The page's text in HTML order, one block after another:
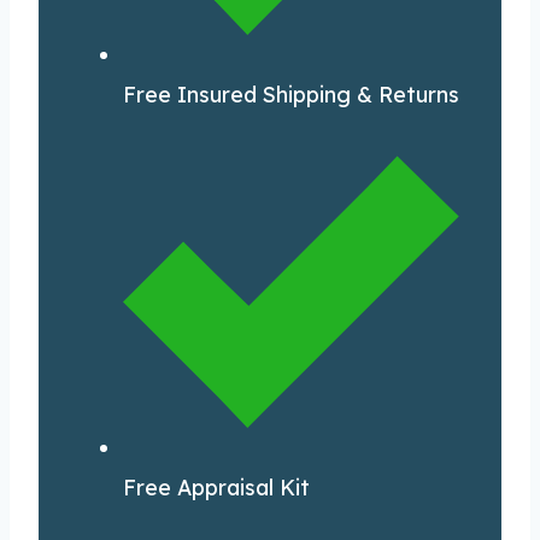
Free Insured Shipping & Returns
Free Appraisal Kit